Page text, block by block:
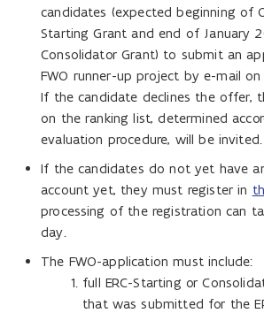
candidates (expected beginning of
Starting Grant and end of January
Consolidator Grant) to submit an
FWO runner-up project by e-mail on
If the candidate declines the offer,
on the ranking list, determined
evaluation procedure, will be invited.
If the candidates do not yet have
account yet, they must register in
processing of the registration can
day.
The FWO-application must include:
full ERC-Starting or
that was submitted for the